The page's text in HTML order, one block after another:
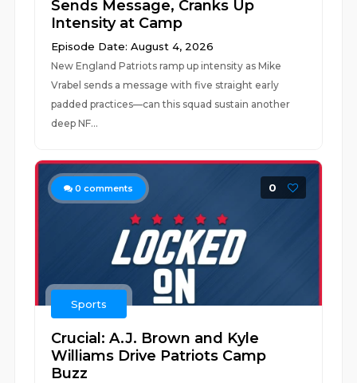
Sends Message, Cranks Up
Intensity at Camp
Episode Date: August 4, 2026
New England Patriots ramp up intensity as Mike
Vrabel sends a message with five straight early
padded practices—can this squad sustain another
deep NF...
0 comments 0
Sports
Crucial: A.J. Brown and Kyle
Williams Drive Patriots Camp
Buzz